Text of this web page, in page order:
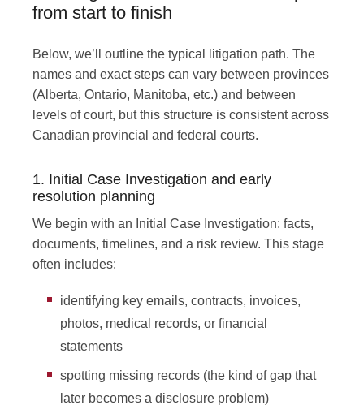
from start to finish
Below, we’ll outline the typical litigation path. The
names and exact steps can vary between provinces
(Alberta, Ontario, Manitoba, etc.) and between
levels of court, but this structure is consistent across
Canadian provincial and federal courts.
1. Initial Case Investigation and early
resolution planning
We begin with an Initial Case Investigation: facts,
documents, timelines, and a risk review. This stage
often includes:
identifying key emails, contracts, invoices,
photos, medical records, or financial
statements
spotting missing records (the kind of gap that
later becomes a disclosure problem)